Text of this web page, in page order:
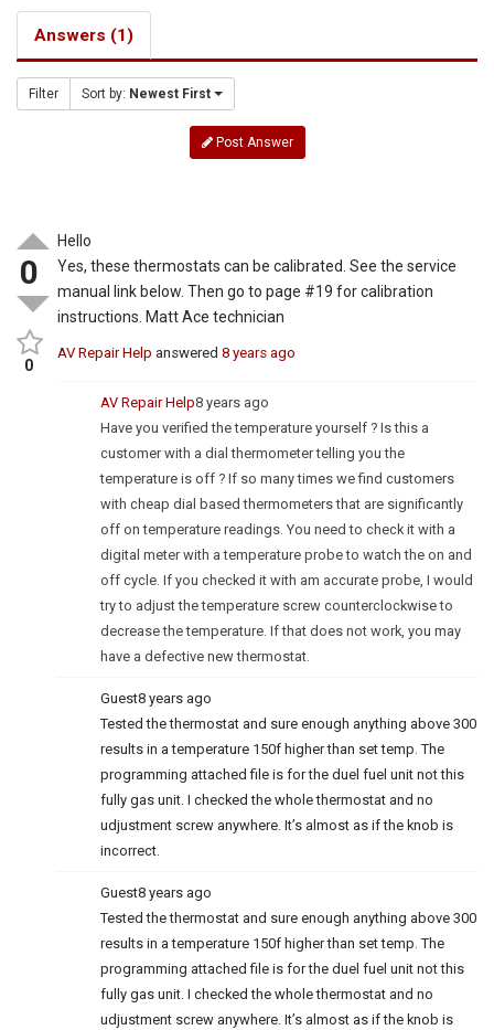
Answers (1)
Filter Sort by: Newest First
Post Answer
0
0
Hello
Yes, these thermostats can be calibrated. See the service
manual link below. Then go to page #19 for calibration
instructions. Matt Ace technician
AV Repair Help answered8 years ago
AV Repair Help8 years ago
Have you verified the temperature yourself ? Is this a
customer with a dial thermometer telling you the
temperature is off ? If so many times we find customers
with cheap dial based thermometers that are significantly
off on temperature readings. You need to check it with a
digital meter with a temperature probe to watch the on and
off cycle. If you checked it with am accurate probe, I would
try to adjust the temperature screw counterclockwise to
decrease the temperature. If that does not work, you may
have a defective new thermostat.
Guest8 years ago
Tested the thermostat and sure enough anything above 300
results in a temperature 150f higher than set temp. The
programming attached file is for the duel fuel unit not this
fully gas unit. I checked the whole thermostat and no
udjustment screw anywhere. It’s almost as if the knob is
incorrect.
Guest8 years ago
Tested the thermostat and sure enough anything above 300
results in a temperature 150f higher than set temp. The
programming attached file is for the duel fuel unit not this
fully gas unit. I checked the whole thermostat and no
udjustment screw anywhere. It’s almost as if the knob is